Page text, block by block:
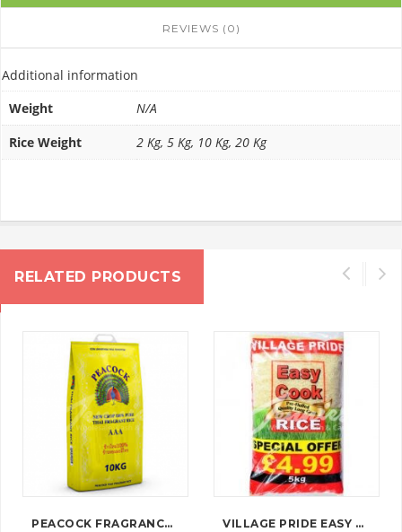
REVIEWS (0)
Additional information
Weight
N/A
Rice Weight
2 Kg, 5 Kg, 10 Kg, 20 Kg
RELATED PRODUCTS
PEACOCK FRAGRANCE RICE VILLAGE PRIDE EASY COOK RICE